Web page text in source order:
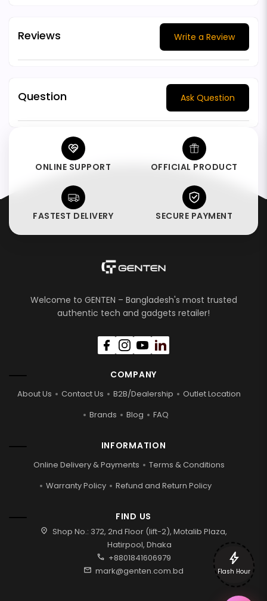
Reviews Write a Review
Question Ask Question
ONLINE SUPPORT OFFICIAL PRODUCT
FASTEST DELIVERY SECURE PAYMENT
Welcome to GENTEN – Bangladesh's most trusted
authentic tech and gadgets retailer!
COMPANY
About Us Contact Us B2B/Dealership
Outlet Location
Brands
Blog FAQ
INFORMATION
Online Delivery & Payments
Terms & Conditions
Warranty Policy
Refund and Return Policy
FIND US
location_on Shop No.: 372, 2nd Floor (lift-2), Motalib Plaza,
Hatirpool, Dhaka
call +8801841606979
mail mark@genten.com.bd
bolt
Flash Hour